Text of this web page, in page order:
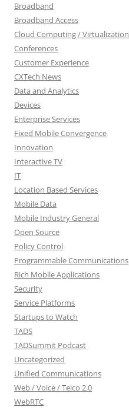
Broadband
Broadband Access
Cloud Computing / Virtualization
Conferences
Customer Experience
CXTech News
Data and Analytics
Devices
Enterprise Services
Fixed Mobile Convergence
Innovation
Interactive TV
IT
Location Based Services
Mobile Data
Mobile Industry General
Open Source
Policy Control
Programmable Communications
Rich Mobile Applications
Security
Service Platforms
Startups to Watch
TADS
TADSummit Podcast
Uncategorized
Unified Communications
Web / Voice / Telco 2.0
WebRTC